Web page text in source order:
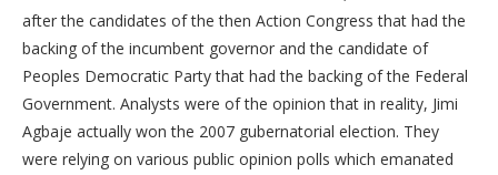
after the candidates of the then Action Congress that had the
backing of the incumbent governor and the candidate of
Peoples Democratic Party that had the backing of the Federal
Government. Analysts were of the opinion that in reality, Jimi
Agbaje actually won the 2007 gubernatorial election. They
were relying on various public opinion polls which emanated